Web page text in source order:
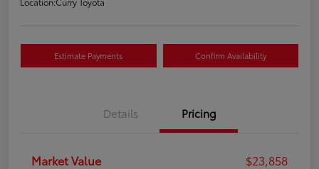
Estimate Payments Confirm Availability
Details Pricing
Market Value
$23,858